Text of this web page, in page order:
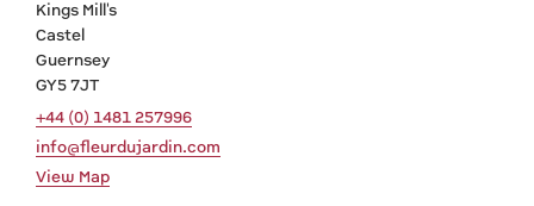
Kings Mill's
Castel
Guernsey
GY5 7JT
+44 (0) 1481 257996
info@fleurdujardin.com
View Map